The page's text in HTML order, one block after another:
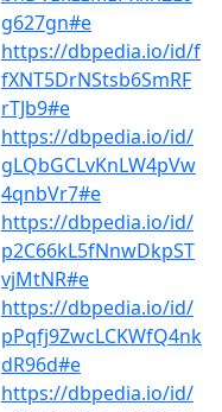
g627gn#e
https://dbpedia.io/id/f
fXNT5DrNStsb6SmRF
rTJb9#e
https://dbpedia.io/id/
gLQbGCLvKnLW4pVw
4qnbVr7#e
https://dbpedia.io/id/
p2C66kL5fNnwDkpST
vjMtNR#e
https://dbpedia.io/id/
pPqfj9ZwcLCKWfQ4nk
dR96d#e
https://dbpedia.io/id/